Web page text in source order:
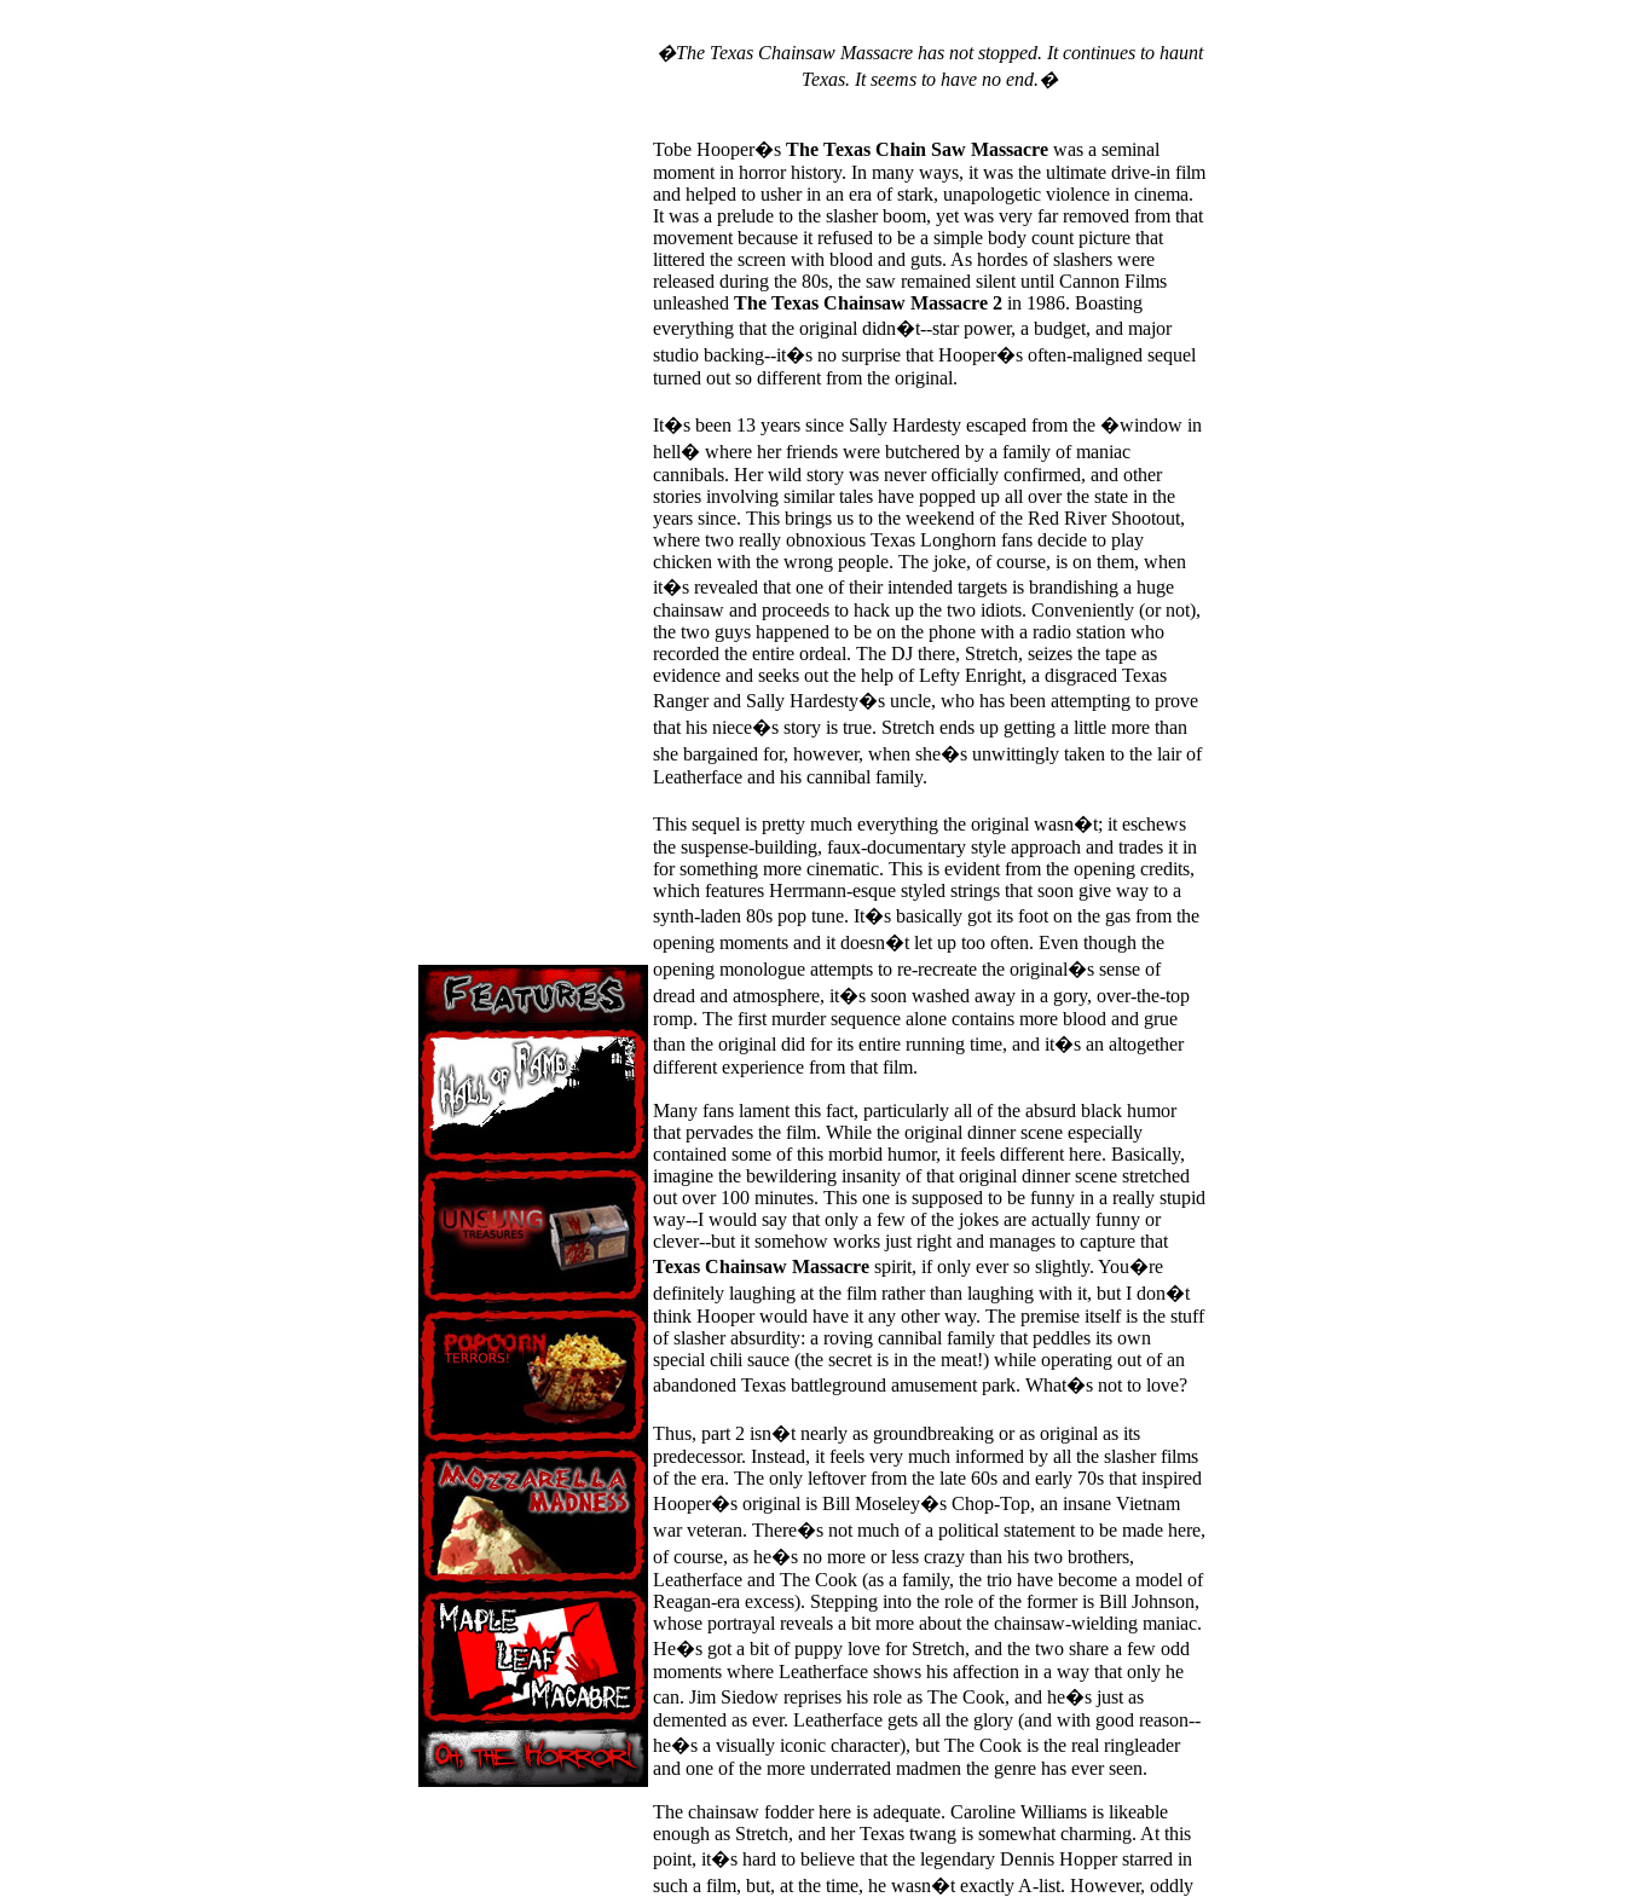
�The Texas Chainsaw Massacre has not stopped. It continues to haunt
Texas. It seems to have no end.�
Tobe Hooper�s The Texas Chain Saw Massacre was a seminal
moment in horror history. In many ways, it was the ultimate drive-in film
and helped to usher in an era of stark, unapologetic violence in cinema.
It was a prelude to the slasher boom, yet was very far removed from that
movement because it refused to be a simple body count picture that
littered the screen with blood and guts. As hordes of slashers were
released during the 80s, the saw remained silent until Cannon Films
unleashed The Texas Chainsaw Massacre 2 in 1986. Boasting
everything that the original didn�t--star power, a budget, and major
studio backing--it�s no surprise that Hooper�s often-maligned sequel
turned out so different from the original.
It�s been 13 years since Sally Hardesty escaped from the �window in
hell� where her friends were butchered by a family of maniac
cannibals. Her wild story was never officially confirmed, and other
stories involving similar tales have popped up all over the state in the
years since. This brings us to the weekend of the Red River Shootout,
where two really obnoxious Texas Longhorn fans decide to play
chicken with the wrong people. The joke, of course, is on them, when
it�s revealed that one of their intended targets is brandishing a huge
chainsaw and proceeds to hack up the two idiots. Conveniently (or not),
the two guys happened to be on the phone with a radio station who
recorded the entire ordeal. The DJ there, Stretch, seizes the tape as
evidence and seeks out the help of Lefty Enright, a disgraced Texas
Ranger and Sally Hardesty�s uncle, who has been attempting to prove
that his niece�s story is true. Stretch ends up getting a little more than
she bargained for, however, when she�s unwittingly taken to the lair of
Leatherface and his cannibal family.
This sequel is pretty much everything the original wasn�t; it eschews
the suspense-building, faux-documentary style approach and trades it in
for something more cinematic. This is evident from the opening credits,
which features Herrmann-esque styled strings that soon give way to a
synth-laden 80s pop tune. It�s basically got its foot on the gas from the
opening moments and it doesn�t let up too often. Even though the
opening monologue attempts to re-recreate the original�s sense of
dread and atmosphere, it�s soon washed away in a gory, over-the-top
romp. The first murder sequence alone contains more blood and grue
than the original did for its entire running time, and it�s an altogether
different experience from that film.
Many fans lament this fact, particularly all of the absurd black humor
that pervades the film. While the original dinner scene especially
contained some of this morbid humor, it feels different here. Basically,
imagine the bewildering insanity of that original dinner scene stretched
out over 100 minutes. This one is supposed to be funny in a really stupid
way--I would say that only a few of the jokes are actually funny or
clever--but it somehow works just right and manages to capture that
Texas Chainsaw Massacre spirit, if only ever so slightly. You�re
definitely laughing at the film rather than laughing with it, but I don�t
think Hooper would have it any other way. The premise itself is the stuff
of slasher absurdity: a roving cannibal family that peddles its own
special chili sauce (the secret is in the meat!) while operating out of an
abandoned Texas battleground amusement park. What�s not to love?
Thus, part 2 isn�t nearly as groundbreaking or as original as its
predecessor. Instead, it feels very much informed by all the slasher films
of the era. The only leftover from the late 60s and early 70s that inspired
Hooper�s original is Bill Moseley�s Chop-Top, an insane Vietnam
war veteran. There�s not much of a political statement to be made here,
of course, as he�s no more or less crazy than his two brothers,
Leatherface and The Cook (as a family, the trio have become a model of
Reagan-era excess). Stepping into the role of the former is Bill Johnson,
whose portrayal reveals a bit more about the chainsaw-wielding maniac.
He�s got a bit of puppy love for Stretch, and the two share a few odd
moments where Leatherface shows his affection in a way that only he
can. Jim Siedow reprises his role as The Cook, and he�s just as
demented as ever. Leatherface gets all the glory (and with good reason--
he�s a visually iconic character), but The Cook is the real ringleader
and one of the more underrated madmen the genre has ever seen.
The chainsaw fodder here is adequate. Caroline Williams is likeable
enough as Stretch, and her Texas twang is somewhat charming. At this
point, it�s hard to believe that the legendary Dennis Hopper starred in
such a film, but, at the time, he wasn�t exactly A-list. However, oddly